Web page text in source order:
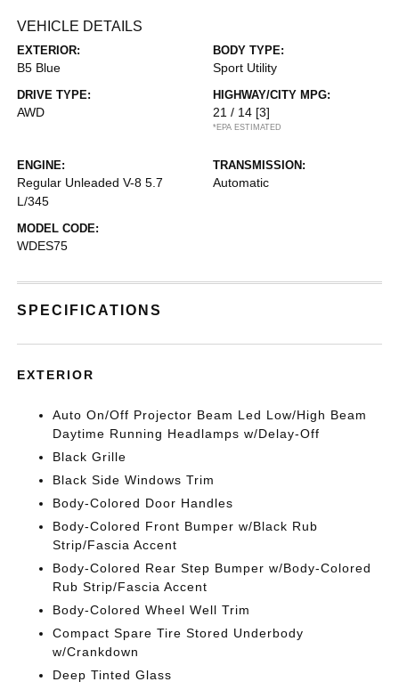
VEHICLE DETAILS
EXTERIOR:
B5 Blue
BODY TYPE:
Sport Utility
DRIVE TYPE:
AWD
HIGHWAY/CITY MPG:
21 / 14 [3]
*EPA ESTIMATED
ENGINE:
Regular Unleaded V-8 5.7
L/345
TRANSMISSION:
Automatic
MODEL CODE:
WDES75
SPECIFICATIONS
EXTERIOR
Auto On/Off Projector Beam Led Low/High Beam
Daytime Running Headlamps w/Delay-Off
Black Grille
Black Side Windows Trim
Body-Colored Door Handles
Body-Colored Front Bumper w/Black Rub
Strip/Fascia Accent
Body-Colored Rear Step Bumper w/Body-Colored
Rub Strip/Fascia Accent
Body-Colored Wheel Well Trim
Compact Spare Tire Stored Underbody
w/Crankdown
Deep Tinted Glass